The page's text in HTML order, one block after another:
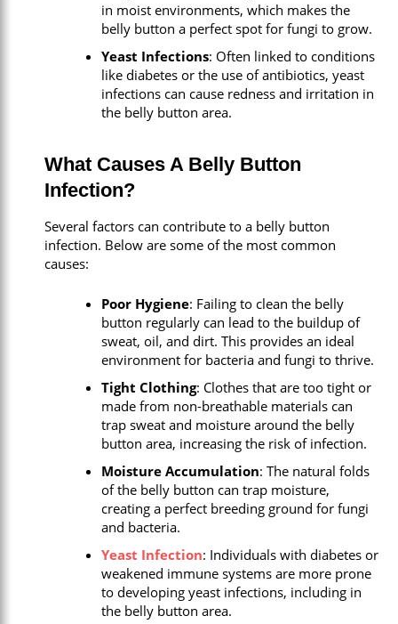
in moist environments, which makes the
belly button a perfect spot for fungi to grow.
Yeast Infections: Often linked to conditions
like diabetes or the use of antibiotics, yeast
infections can cause redness and irritation in
the belly button area.
What Causes A Belly Button
Infection?
Several factors can contribute to a belly button
infection. Below are some of the most common
causes:
Poor Hygiene: Failing to clean the belly
button regularly can lead to the buildup of
sweat, oil, and dirt. This provides an ideal
environment for bacteria and fungi to thrive.
Tight Clothing: Clothes that are too tight or
made from non-breathable materials can
trap sweat and moisture around the belly
button area, increasing the risk of infection.
Moisture Accumulation: The natural folds
of the belly button can trap moisture,
creating a perfect breeding ground for fungi
and bacteria.
Yeast Infection: Individuals with diabetes or
weakened immune systems are more prone
to developing yeast infections, including in
the belly button area.